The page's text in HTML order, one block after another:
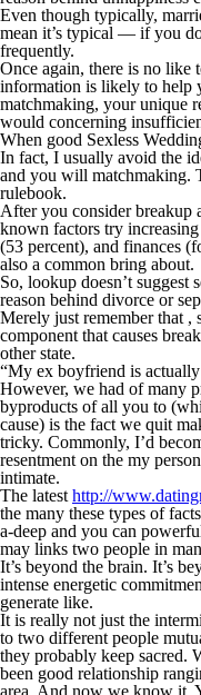
Even though typically,
mean it’s typical — if you
frequently.
Once again, there is no like
information is likely to help
matchmaking, your unique
would concerning
When good Sexless
In fact, I usually avoid the
and you will matchmaking.
rulebook.
After you consider breakup
known factors try
(53 percent), and finances
also a common bring about.
So, lookup doesn’t suggest
reason behind divorce or
Merely just remember that ,
component that causes
other state.
“My ex boyfriend is
However, we had of many
byproducts of all you to
cause) is the fact we quit
tricky. Commonly, I’d
resentment on the my
intimate.
The latest http://
the many these types of
a-deep and you can
may links two people in
It’s beyond the brain. It’s
intense energetic
generate like.
It is really not just the
to two different people
they probably keep sacred.
been good relationship
area. And now we know it.